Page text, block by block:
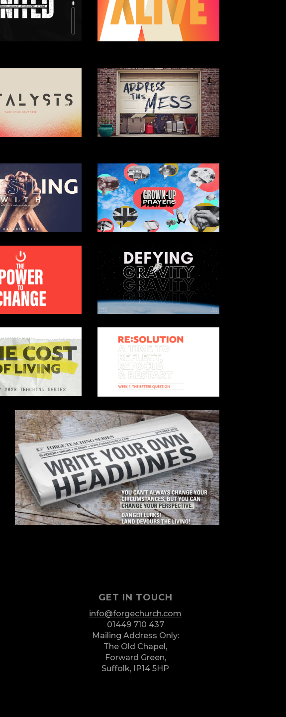
GET IN TOUCH
info@forgechurch.com
01449 710 437
Mailing Address Only:
The Old Chapel,
Forward Green,
Suffolk,
IP14 5HP